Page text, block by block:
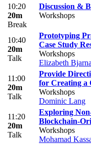
10:20
20m
Break
Discussion &
Workshops
10:40
20m
Talk
Prototyping
Case Study
Workshops
Elizabeth
11:00
20m
Talk
Provide
for Creating a
Workshops
Dominic Lang
11:20
20m
Talk
Exploring
Blockchain-
Workshops
Mohamad